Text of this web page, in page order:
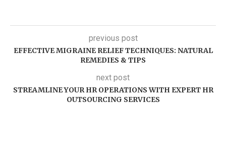
previous post
EFFECTIVE MIGRAINE RELIEF TECHNIQUES: NATURAL
REMEDIES & TIPS
next post
STREAMLINE YOUR HR OPERATIONS WITH EXPERT HR
OUTSOURCING SERVICES